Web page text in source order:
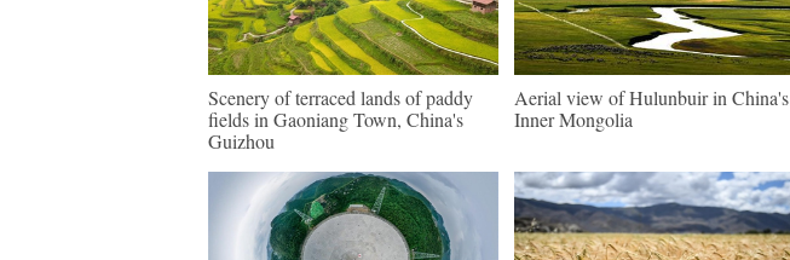
Scenery of terraced lands of paddy
fields in Gaoniang Town, China's
Guizhou
Aerial view of Hulunbuir in China's
Inner Mongolia